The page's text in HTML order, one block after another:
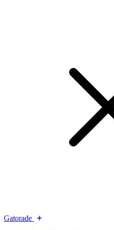
Gatorade